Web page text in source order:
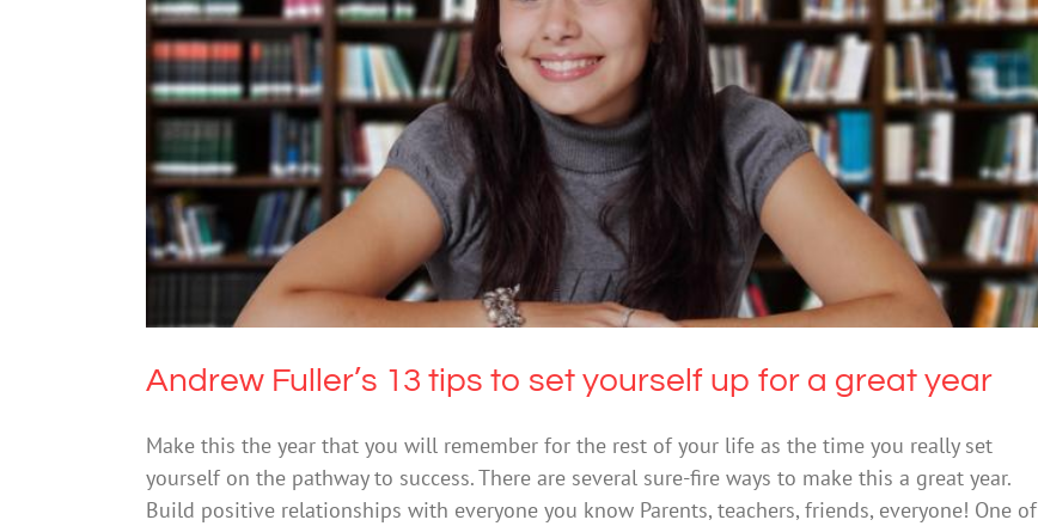
Andrew Fuller’s 13 tips to set yourself up for a great year
Mental Health & Wellbeing
Andrew Fuller’s 13 tips to set yourself up for a great year
Make this the year that you will remember for the rest of your life as the time you really set
yourself on the pathway to success. There are several sure-fire ways to make this a great year.
Build positive relationships with everyone you know Parents, teachers, friends, everyone! One of